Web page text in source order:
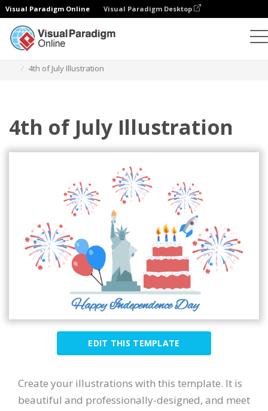
Visual Paradigm Online Visual Paradigm Desktop
4th of July Illustration
4th of July Illustration
EDIT THIS TEMPLATE
Create your illustrations with this template. It is
beautiful and professionally-designed, and meet